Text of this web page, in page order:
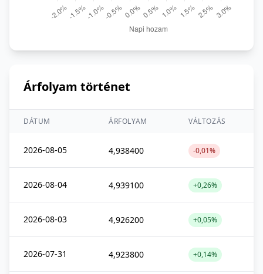
Árfolyam történet
DÁTUM ÁRFOLYAM VÁLTOZÁS
2026-08-05 4,938400 -0,01%
2026-08-04 4,939100 +0,26%
2026-08-03 4,926200 +0,05%
2026-07-31 4,923800 +0,14%